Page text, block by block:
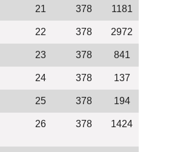
21 378 1181
22 378 2972
23 378 841
24 378 137
25 378 194
26 378 1424